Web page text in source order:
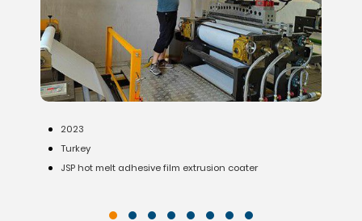
2020
India
Waterproofing membrane production line (for 3m wide